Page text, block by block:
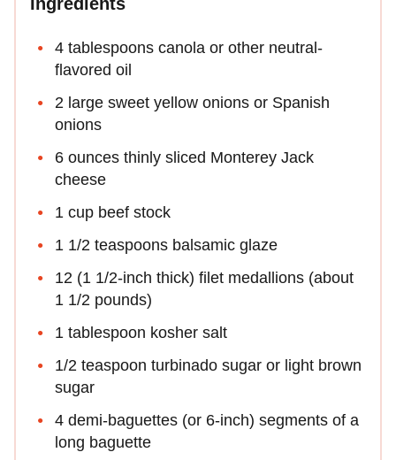
4 tablespoons canola or other neutral-
flavored oil
2 large sweet yellow onions or Spanish
onions
6 ounces thinly sliced Monterey Jack
cheese
1 cup beef stock
1 1/2 teaspoons balsamic glaze
12 (1 1/2-inch thick) filet medallions (about
1 1/2 pounds)
1 tablespoon kosher salt
1/2 teaspoon turbinado sugar or light brown
sugar
4 demi-baguettes (or 6-inch) segments of a
long baguette